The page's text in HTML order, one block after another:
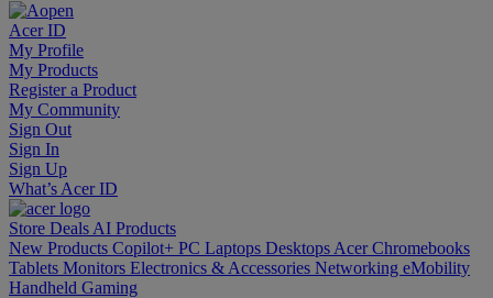
Acer ID
My Profile
My Products
Register a Product
My Community
Sign Out
Sign In
Sign Up
What’s Acer ID
Store Deals AI Products
New Products Copilot+ PC Laptops Desktops Acer Chromebooks
Tablets Monitors Electronics & Accessories Networking eMobility
Handheld Gaming